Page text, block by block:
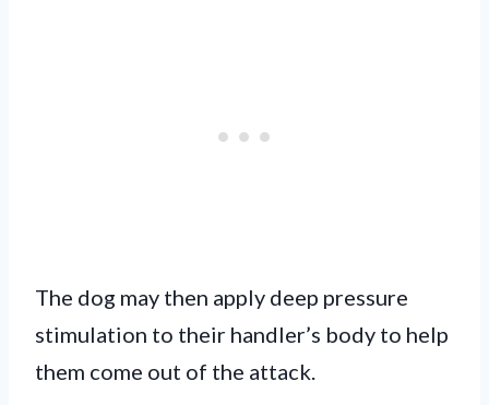
The dog may then apply deep pressure
stimulation to their handler’s body to help
them come out of the attack.